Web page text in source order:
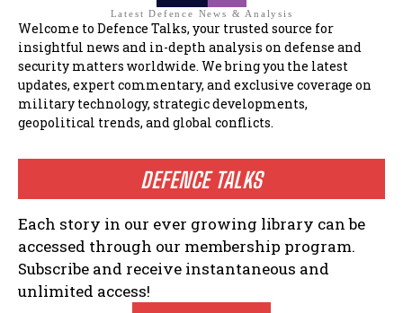
Latest Defence News & Analysis
Welcome to Defence Talks, your trusted source for
insightful news and in-depth analysis on defense and
security matters worldwide. We bring you the latest
updates, expert commentary, and exclusive coverage on
military technology, strategic developments,
geopolitical trends, and global conflicts.
DEFENCE TALKS
Each story in our ever growing library can be
accessed through our membership program.
Subscribe and receive instantaneous and
unlimited access!